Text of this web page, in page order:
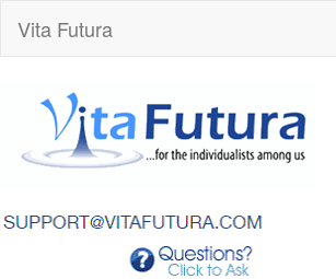
Vita Futura